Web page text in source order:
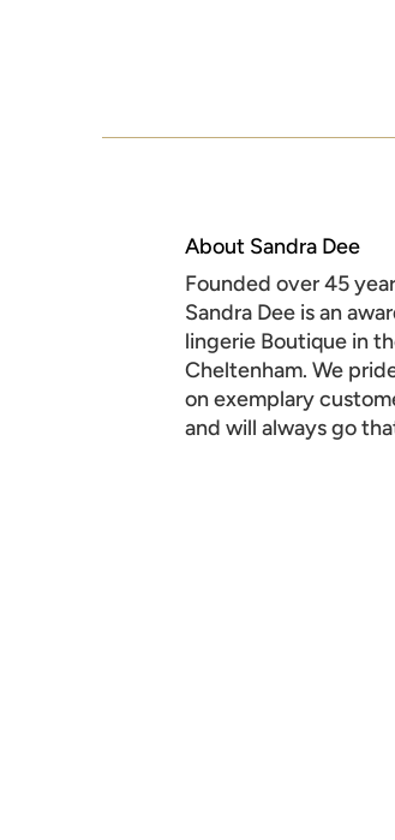
About Sandra Dee
Founded over 45
Sandra Dee is an
lingerie Boutique in
Cheltenham. We
on exemplary
and will always go